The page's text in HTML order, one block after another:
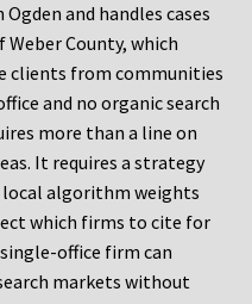
and handles cases
County, which
clients from communities
and no organic search
more than a line on
It requires a strategy
local algorithm weights
which firms to cite for
office firm can
markets without